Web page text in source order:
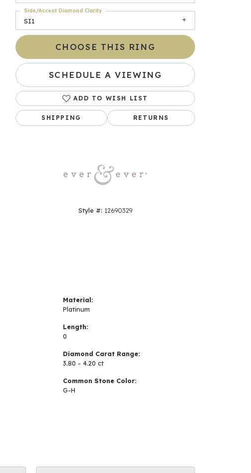
Click to zoom
SI1
Side/Accent Diamond Clarity
CHOOSE THIS RING
SCHEDULE A VIEWING
ADD TO WISH LIST
SHIPPING RETURNS
Style #: 12690329
Material:
Platinum
Length:
0
Diamond Carat Range:
3.80 - 4.20 ct
Common Stone Color:
G-H